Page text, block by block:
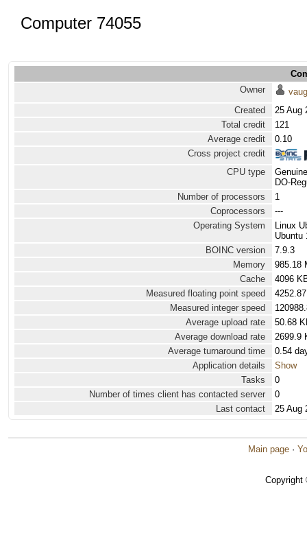
Computer 74055
Owner
Created
25 Aug
Total credit
121
Average credit
0.10
Cross project credit
CPU type
DO-
Number of processors
1
Coprocessors
---
Operating System
Linux
Ubuntu
BOINC version
7.9.3
Memory
985.18
Cache
4096
Measured floating point speed
Measured integer speed
Average upload rate
50.68
Average download rate
2699.9
Average turnaround time
0.54
Application details
Show
Tasks
0
Number of times client has contacted server
0
Last contact
25 Aug
Main page ·
Copyright